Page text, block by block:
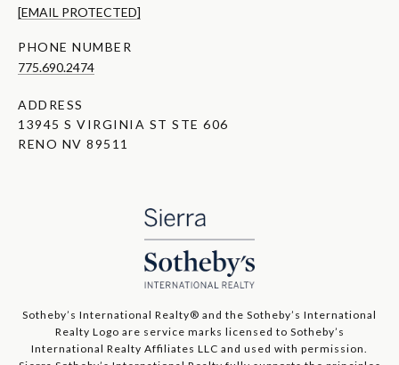
[EMAIL PROTECTED]
PHONE NUMBER
775.690.2474
ADDRESS
13945 S VIRGINIA ST STE 606
RENO NV 89511
​​​​​Sotheby’s International Realty®️ and the Sotheby’s International
Realty Logo are service marks licensed to Sotheby’s
International Realty Affiliates LLC and used with permission.